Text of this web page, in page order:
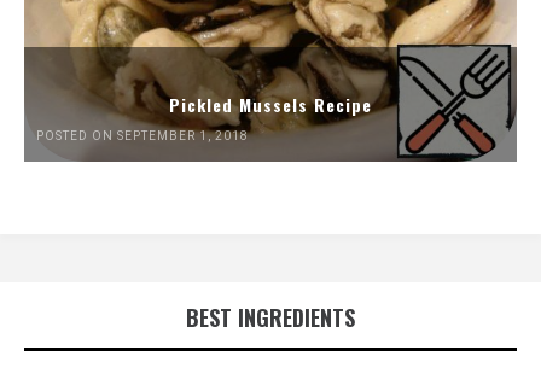
Pickled Mussels Recipe
POSTED ON SEPTEMBER 1, 2018
BEST INGREDIENTS